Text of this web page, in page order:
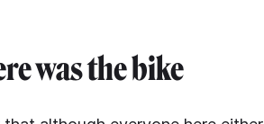
was the bike